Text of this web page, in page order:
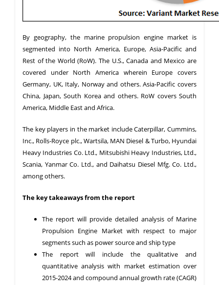
By geography, the marine propulsion engine market is
segmented into North America, Europe, Asia-Pacific and
Rest of the World (RoW). The U.S., Canada and Mexico are
covered under North America wherein Europe covers
Germany, UK, Italy, Norway and others. Asia-Pacific covers
China, Japan, South Korea and others. RoW covers South
America, Middle East and Africa.
The key players in the market include Caterpillar, Cummins,
Inc., Rolls-Royce plc., Wartsila, MAN Diesel & Turbo, Hyundai
Heavy Industries Co. Ltd., Mitsubishi Heavy Industries, Ltd.,
Scania, Yanmar Co. Ltd., and Daihatsu Diesel Mfg. Co. Ltd.,
among others.
The key takeaways from the report
The report will provide detailed analysis of Marine
Propulsion Engine Market with respect to major
segments such as power source and ship type
The report will include the qualitative and
quantitative analysis with market estimation over
2015-2024 and compound annual growth rate (CAGR)